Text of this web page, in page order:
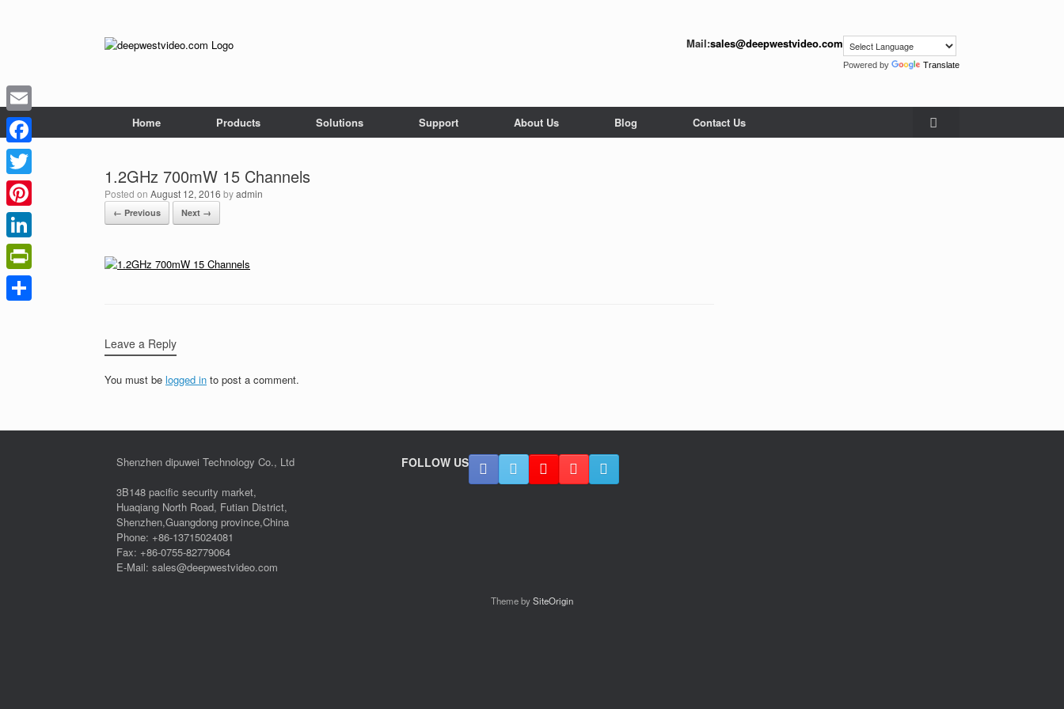
Mail:sales@deepwestvideo.com
Powered by Translate
Home Products Solutions Support About Us Blog Contact Us
1.2GHz 700mW 15 Channels
Posted on August 12, 2016 byadmin
← Previous Next →
Leave a Reply
You must be logged in to post a comment.
Shenzhen dipuwei Technology Co., Ltd
3B148 pacific security market,
Huaqiang North Road, Futian District,
Shenzhen,Guangdong province,China
Phone: +86-13715024081
Fax: +86-0755-82779064
E-Mail: sales@deepwestvideo.com
FOLLOW US
Theme bySiteOrigin
Email
Facebook
Twitter
Pinterest
LinkedIn
PrintFriendly